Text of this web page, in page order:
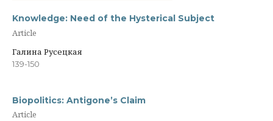
Knowledge: Need of the Hysterical Subject
Article
Галина Русецкая
139-150
Biopolitics: Antigone’s Claim
Article